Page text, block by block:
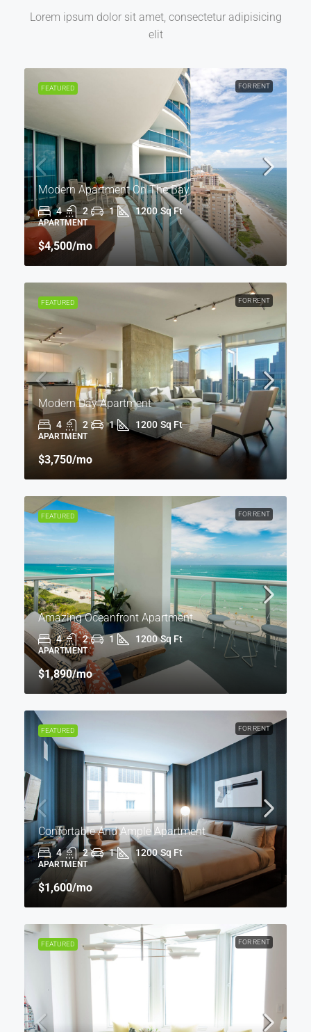
Lorem ipsum dolor sit amet, consectetur adipisicing
elit
FEATURED FOR RENT
Modern Apartment On The Bay
4 2 1 1200 Sq Ft
APARTMENT
$4,500/mo
FEATURED FOR RENT
Modern Day Apartment
4 2 1 1200 Sq Ft
APARTMENT
$3,750/mo
FEATURED FOR RENT
Amazing Oceanfront Apartment
4 2 1 1200 Sq Ft
APARTMENT
$1,890/mo
FEATURED FOR RENT
Confortable And Ample Apartment
4 2 1 1200 Sq Ft
APARTMENT
$1,600/mo
FEATURED FOR RENT